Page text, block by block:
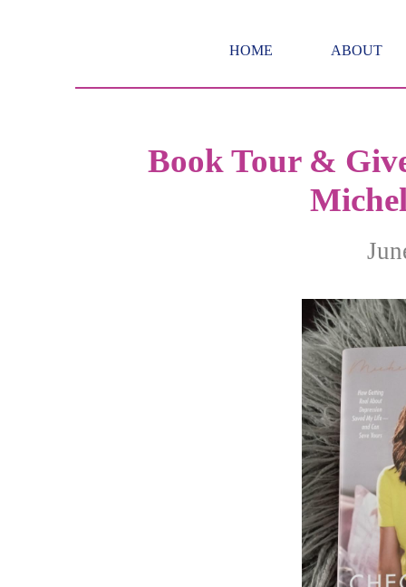
HOME ABOUT
Book Tour &